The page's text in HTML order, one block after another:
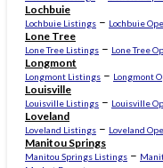
Lochbuie
Lochbuie Listings – Lochbuie
Lone Tree
Lone Tree Listings – Lone Tree
Longmont
Longmont Listings – Longmont
Louisville
Louisville Listings – Louisville
Loveland
Loveland Listings – Loveland
Manitou Springs
Manitou Springs Listings –